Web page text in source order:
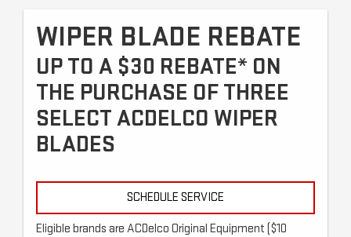
WIPER BLADE REBATE
UP TO A $30 REBATE* ON
THE PURCHASE OF THREE
SELECT ACDELCO WIPER
BLADES
SCHEDULE SERVICE
Eligible brands are ACDelco Original Equipment ($10